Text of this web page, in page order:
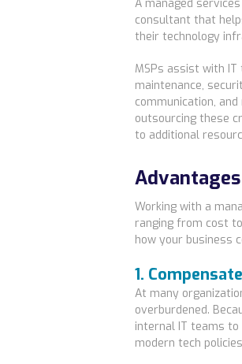
A managed
consultant that
their technology
MSPs assist with
maintenance,
communication,
outsourcing these
to additional
Working with a
ranging from cost
how your business
1.
At many
overburdened.
internal IT teams
modern tech